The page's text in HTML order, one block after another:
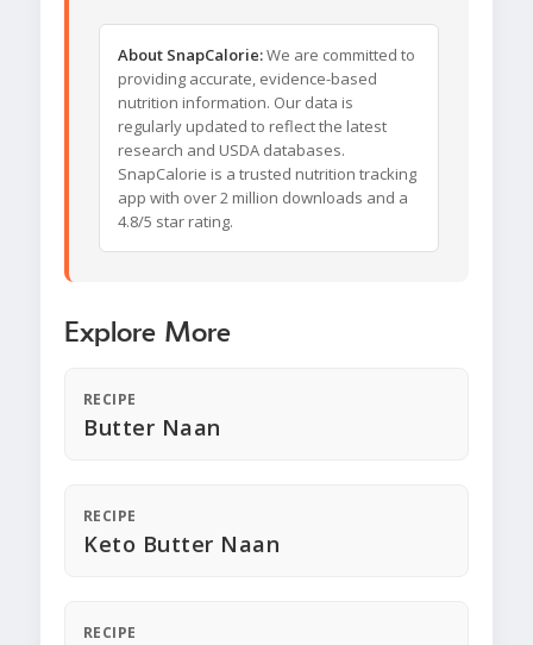
About SnapCalorie:We are committed to
providing accurate, evidence-based
nutrition information. Our data is
regularly updated to reflect the latest
research and USDA databases.
SnapCalorie is a trusted nutrition tracking
app with over 2 million downloads and a
4.8/5 star rating.
Explore More
RECIPE
Butter Naan
RECIPE
Keto Butter Naan
RECIPE